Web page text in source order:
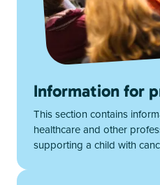
Information for
This section contains
healthcare and other
supporting a child with